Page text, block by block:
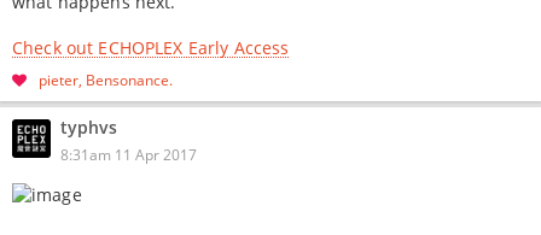
Check out ECHOPLEX Early Access
pieter Bensonance
typhvs
8:31am 11 Apr 2017